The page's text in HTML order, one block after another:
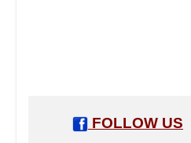
FOLLOW US